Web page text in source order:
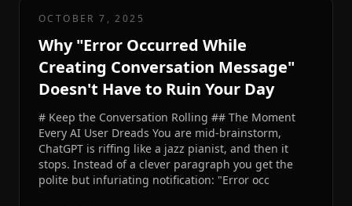
OCTOBER 7, 2025
Why "Error Occurred While
Creating Conversation Message"
Doesn't Have to Ruin Your Day
# Keep the Conversation Rolling ## The Moment
Every AI User Dreads You are mid-brainstorm,
ChatGPT is riffing like a jazz pianist, and then it
stops. Instead of a clever paragraph you get the
polite but infuriating notification: "Error occ